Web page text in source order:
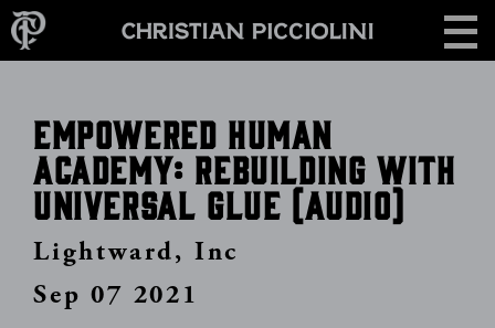
Skip
to
main
CONTACT
Empowered Human
Academy: Rebuilding With
Universal Glue (Audio)
Lightward, Inc
Sep 07 2021